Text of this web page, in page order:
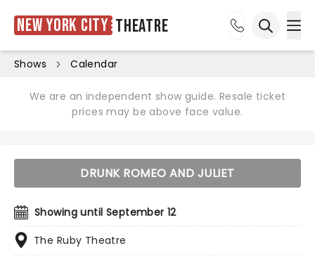
New York City Theatre
Shows Calendar
We are an independent show guide. Resale ticket
prices may be above face value.
DRUNK ROMEO AND JULIET
Showing until September 12
The Ruby Theatre